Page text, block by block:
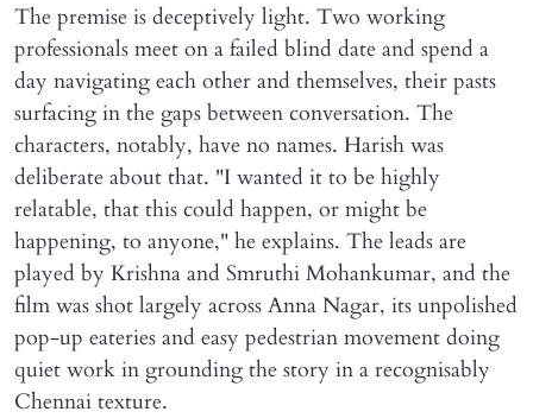
The premise is deceptively light. Two working
professionals meet on a failed blind date and spend a
day navigating each other and themselves, their pasts
surfacing in the gaps between conversation. The
characters, notably, have no names. Harish was
deliberate about that. "I wanted it to be highly
relatable, that this could happen, or might be
happening, to anyone," he explains. The leads are
played by Krishna and Smruthi Mohankumar, and the
film was shot largely across Anna Nagar, its unpolished
pop-up eateries and easy pedestrian movement doing
quiet work in grounding the story in a recognisably
Chennai texture.